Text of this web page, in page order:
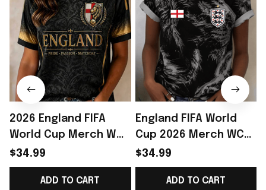
2026 England FIFA
World Cup Merch WC
2026 England National
Team T-Shirt Game
Day Outfit - Rioxmall
$34.99
ADD TO CART
England FIFA World
Cup 2026 Merch WC
2026 England National
Team T-Shirt Game
Day Outfit - Rioxmall
$34.99
ADD TO CART